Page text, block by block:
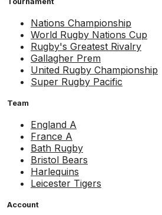
Nations Championship
World Rugby Nations Cup
Rugby's Greatest Rivalry
Gallagher Prem
United Rugby Championship
Super Rugby Pacific
Team
England A
France A
Bath Rugby
Bristol Bears
Harlequins
Leicester Tigers
Account